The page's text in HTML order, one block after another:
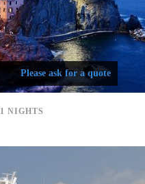
Please ask for a quote
NIGHTS